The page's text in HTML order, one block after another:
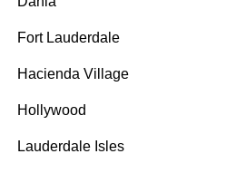
Fort Lauderdale
Hacienda Village
Hollywood
Lauderdale Isles